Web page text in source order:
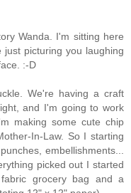
Wanda. I'm sitting here
picturing you laughing
:-D
We're having a craft
and I'm going to work
making some cute chip
In-Law. So I starting
embellishments...
picked out I started
grocery bag and a